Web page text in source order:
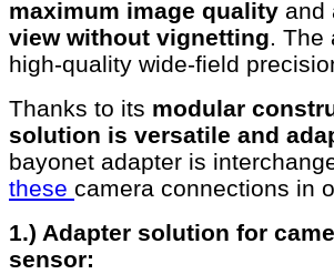
maximum image quality and
view without vignetting. The
high-quality wide-field
Thanks to its modular
solution is versatile and
bayonet adapter is
these camera connections in
1.) Adapter solution for
sensor: